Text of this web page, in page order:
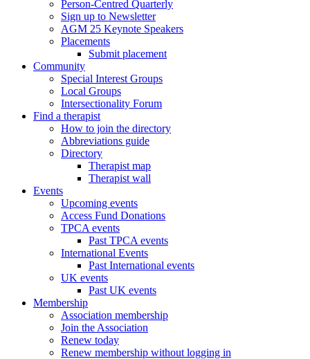
Person-Centred Quarterly
Sign up to Newsletter
AGM 25 Keynote Speakers
Placements
Submit placement
Community
Special Interest Groups
Local Groups
Intersectionality Forum
Find a therapist
How to join the directory
Abbreviations guide
Directory
Therapist map
Therapist wall
Events
Upcoming events
Access Fund Donations
TPCA events
Past TPCA events
International Events
Past International events
UK events
Past UK events
Membership
Association membership
Join the Association
Renew today
Renew membership without logging in